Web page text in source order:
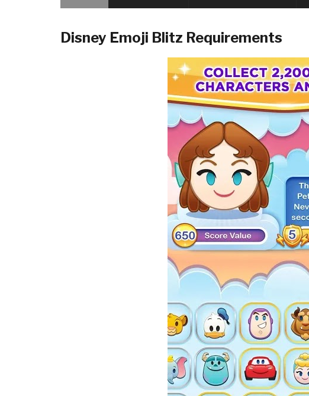
Disney Emoji Blitz Requirements